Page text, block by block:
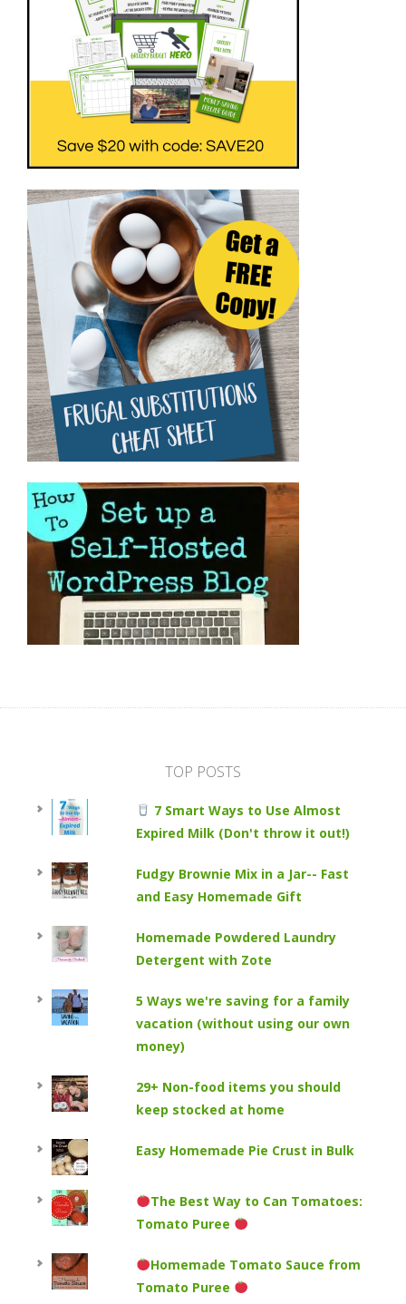
TOP POSTS
7 Smart Ways to Use Almost
Expired Milk (Don't throw it out!)
Fudgy Brownie Mix in a Jar-- Fast
and Easy Homemade Gift
Homemade Powdered Laundry
Detergent with Zote
5 Ways we're saving for a family
vacation (without using our own
money)
29+ Non-food items you should
keep stocked at home
Easy Homemade Pie Crust in Bulk
The Best Way to Can Tomatoes:
Tomato Puree
Homemade Tomato Sauce from
Tomato Puree